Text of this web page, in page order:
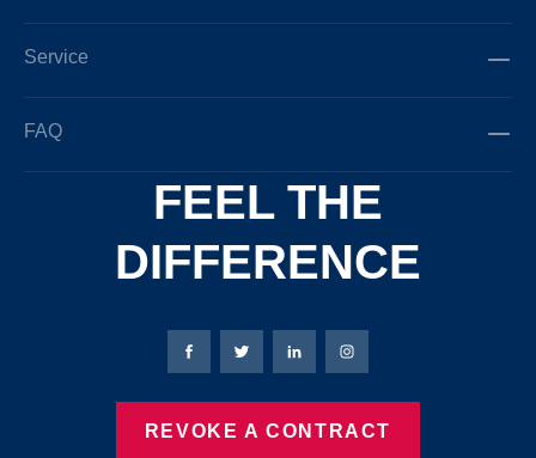
Service
FAQ
FEEL THE
DIFFERENCE
Bierbaum-Proenen facebookpage
Bierbaum-Proenen Twitter page
Bierbaum-Proenen LinkedIn
Bierbaum-Proenen
REVOKE A CONTRACT